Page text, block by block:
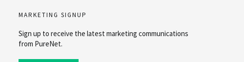
MARKETING SIGNUP
Sign up to receive the latest marketing communications
from PureNet.